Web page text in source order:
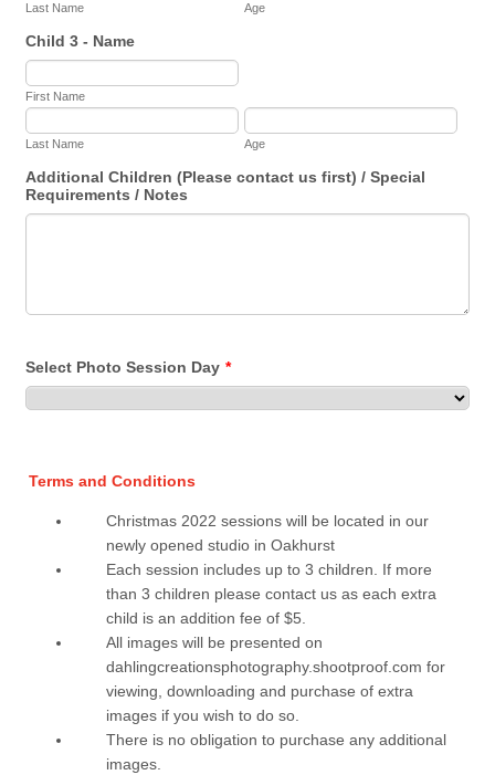
Last Name Age
Child 3 - Name
First Name
Last Name Age
Additional Children (Please contact us first) / Special
Requirements / Notes
Select Photo Session Day *
Terms and Conditions
Christmas 2022 sessions will be located in our
newly opened studio in Oakhurst
Each session includes up to 3 children. If more
than 3 children please contact us as each extra
child is an addition fee of $5.
All images will be presented on
dahlingcreationsphotography.shootproof.com for
viewing, downloading and purchase of extra
images if you wish to do so.
There is no obligation to purchase any additional
images.